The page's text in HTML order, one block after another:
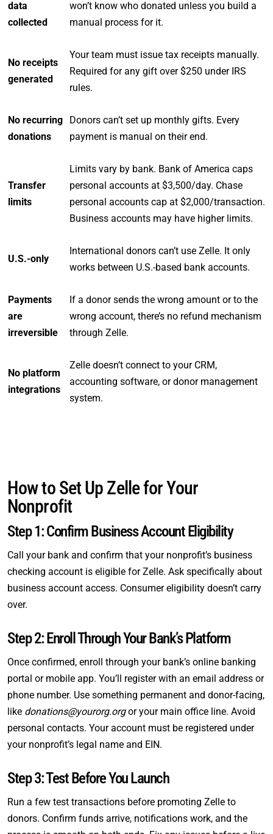
data
collected
won’t know who donated unless you build a
manual process for it.
No receipts
generated
Your team must issue tax receipts manually.
Required for any gift over $250 under IRS
rules.
No recurring
donations
Donors can’t set up monthly gifts. Every
payment is manual on their end.
Transfer
limits
Limits vary by bank. Bank of America caps
personal accounts at $3,500/day. Chase
personal accounts cap at $2,000/transaction.
Business accounts may have higher limits.
U.S.-only
International donors can’t use Zelle. It only
works between U.S.-based bank accounts.
Payments
are
irreversible
If a donor sends the wrong amount or to the
wrong account, there’s no refund mechanism
through Zelle.
No platform
integrations
Zelle doesn’t connect to your CRM,
accounting software, or donor management
system.
How to Set Up Zelle for Your
Nonprofit
Step 1: Confirm Business Account Eligibility
Call your bank and confirm that your nonprofit’s business
checking account is eligible for Zelle. Ask specifically about
business account access. Consumer eligibility doesn’t carry
over.
Step 2: Enroll Through Your Bank’s Platform
Once confirmed, enroll through your bank’s online banking
portal or mobile app. You’ll register with an email address or
phone number. Use something permanent and donor-facing,
like donations@yourorg.orgor your main office line. Avoid
personal contacts. Your account must be registered under
your nonprofit’s legal name and EIN.
Step 3: Test Before You Launch
Run a few test transactions before promoting Zelle to
donors. Confirm funds arrive, notifications work, and the